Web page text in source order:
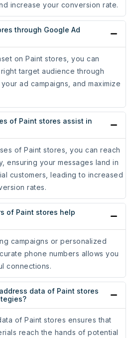
increase your conversion rate.
through Google Ad
on Paint stores, you can
target audience through
ad campaigns, and maximize
of Paint stores assist in
of Paint stores, you can reach
ensuring your messages land in
customers, leading to increased
rates.
of Paint stores help
campaigns or personalized
phone numbers allows you
connections.
data of Paint stores
of Paint stores ensures that
reach the hands of potential